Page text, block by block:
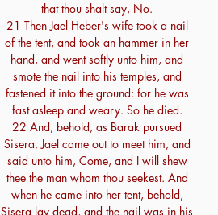
that thou shalt say, No.
21 Then Jael Heber's wife took a nail
of the tent, and took an hammer in her
hand, and went softly unto him, and
smote the nail into his temples, and
fastened it into the ground: for he was
fast asleep and weary. So he died.
22 And, behold, as Barak pursued
Sisera, Jael came out to meet him, and
said unto him, Come, and I will shew
thee the man whom thou seekest. And
when he came into her tent, behold,
Sisera lay dead, and the nail was in his